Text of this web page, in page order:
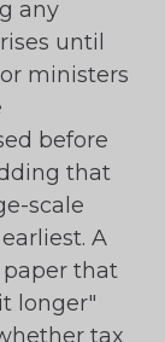
any
until
ministers
before
that
scale
A
paper that
longer"
tax